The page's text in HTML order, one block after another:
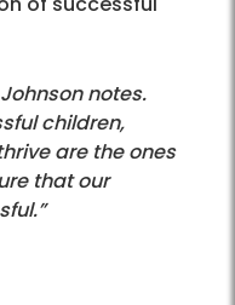
notes.
children,
are the ones
that our